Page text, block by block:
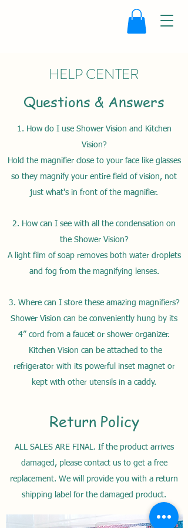
HELP CENTER
Questions & Answers
1. How do I use Shower Vision and Kitchen
Vision?
Hold the magnifier close to your face like glasses
so they magnify your entire field of vision, not
just what's in front of the magnifier.
2. How can I see with all the condensation on
the Shower Vision?
A light film of soap removes both water droplets
and fog from the magnifying lenses.
3. Where can I store these amazing magnifiers?
Shower Vision can be conveniently hung by its
4” cord from a faucet or shower organizer.
Kitchen Vision can be attached to the
refrigerator with its powerful inset magnet or
kept with other utensils in a caddy.
Return Policy
ALL SALES ARE FINAL. If the product arrives
damaged, please contact us to get a free
replacement. We will provide you with a return
shipping label for the damaged product.